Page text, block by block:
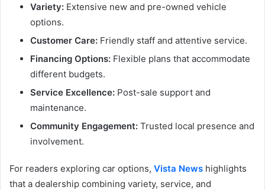
Variety: Extensive new and pre-owned vehicle
options.
Customer Care: Friendly staff and attentive service.
Financing Options: Flexible plans that accommodate
different budgets.
Service Excellence: Post-sale support and
maintenance.
Community Engagement: Trusted local presence and
involvement.
For readers exploring car options, Vista News highlights
that a dealership combining variety, service, and